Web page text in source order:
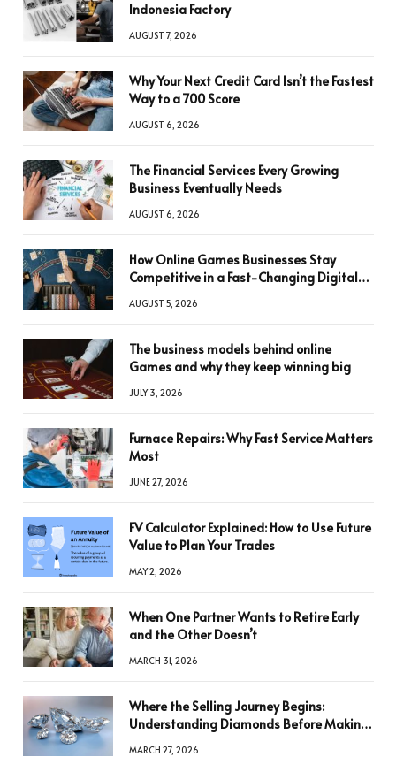
Indonesia Factory
AUGUST 7, 2026
Why Your Next Credit Card Isn’t the Fastest
Way to a 700 Score
AUGUST 6, 2026
The Financial Services Every Growing
Business Eventually Needs
AUGUST 6, 2026
How Online Games Businesses Stay
Competitive in a Fast-Changing Digital
AUGUST 5, 2026
The business models behind online
Games and why they keep winning big
JULY 3, 2026
Furnace Repairs: Why Fast Service Matters
Most
JUNE 27, 2026
FV Calculator Explained: How to Use Future
Value to Plan Your Trades
MAY 2, 2026
When One Partner Wants to Retire Early
and the Other Doesn’t
MARCH 31, 2026
Where the Selling Journey Begins:
Understanding Diamonds Before Making
MARCH 27, 2026